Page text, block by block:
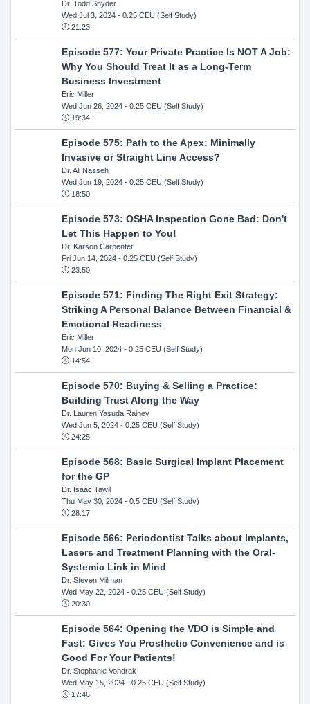
Dr. Todd Snyder
Wed Jul 3, 2024- 0.25 CEU (Self Study)
21:23
Episode 577: Your Private Practice Is NOT A Job:
Why You Should Treat It as a Long-Term
Business Investment
Eric Miller
Wed Jun 26, 2024- 0.25 CEU (Self Study)
19:34
Episode 575: Path to the Apex: Minimally
Invasive or Straight Line Access?
Dr. Ali Nasseh
Wed Jun 19, 2024- 0.25 CEU (Self Study)
18:50
Episode 573: OSHA Inspection Gone Bad: Don't
Let This Happen to You!
Dr. Karson Carpenter
Fri Jun 14, 2024- 0.25 CEU (Self Study)
23:50
Episode 571: Finding The Right Exit Strategy:
Striking A Personal Balance Between Financial &
Emotional Readiness
Eric Miller
Mon Jun 10, 2024- 0.25 CEU (Self Study)
14:54
Episode 570: Buying & Selling a Practice:
Building Trust Along the Way
Dr. Lauren Yasuda Rainey
Wed Jun 5, 2024- 0.25 CEU (Self Study)
24:25
Episode 568: Basic Surgical Implant Placement
for the GP
Dr. Isaac Tawil
Thu May 30, 2024- 0.5 CEU (Self Study)
28:17
Episode 566: Periodontist Talks about Implants,
Lasers and Treatment Planning with the Oral-
Systemic Link in Mind
Dr. Steven Milman
Wed May 22, 2024- 0.25 CEU (Self Study)
20:30
Episode 564: Opening the VDO is Simple and
Fast: Gives You Prosthetic Convenience and is
Good For Your Patients!
Dr. Stephanie Vondrak
Wed May 15, 2024- 0.25 CEU (Self Study)
17:46